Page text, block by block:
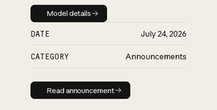
Model details
Model details
DATE July 24, 2026
CATEGORY Announcements
Read announcement
Read announcement